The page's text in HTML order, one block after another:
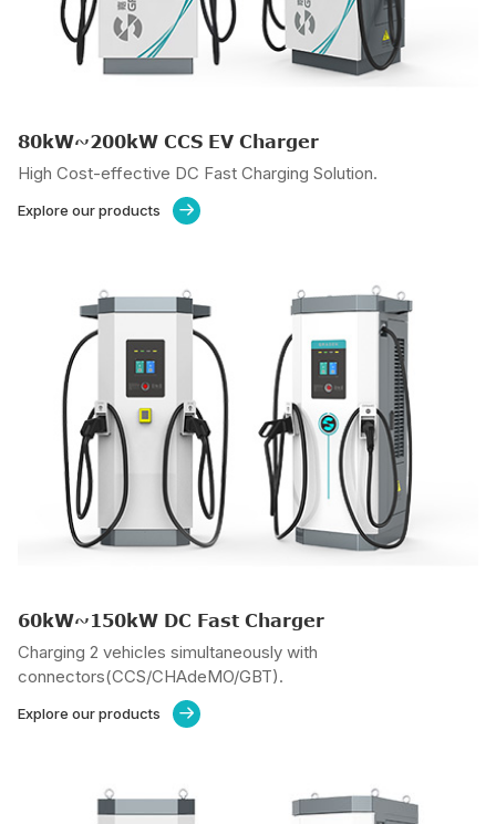
80kW~200kW CCS EV Charger
High Cost-effective DC Fast Charging Solution.
Explore our products 
60kW~150kW DC Fast Charger
Charging 2 vehicles simultaneously with
connectors(CCS/CHAdeMO/GBT).
Explore our products 